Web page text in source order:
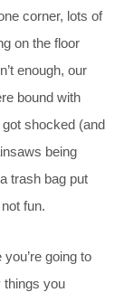
corner, lots of
on the floor
enough, our
bound with
shocked (and
being
trash bag put
fun.
going to
things you